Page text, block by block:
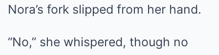
Nora’s fork slipped from her hand.
“No,” she whispered, though no